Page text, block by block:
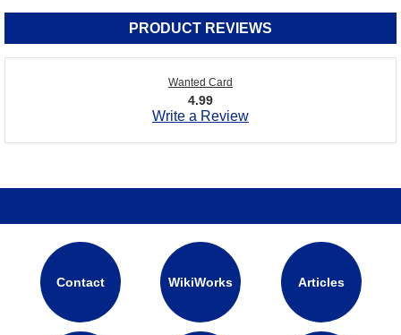
PRODUCT REVIEWS
Wanted Card
4.99
Write a Review
Contact WikiWorks Articles